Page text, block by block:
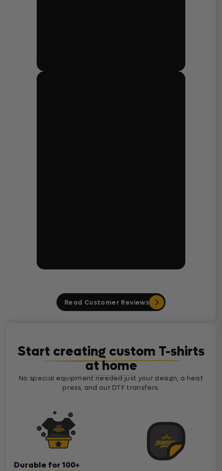
Read Customer Reviews
Start creating custom T-shirts
at home
No special equipment needed just your design, a heat
press, and our DTF transfers.
Durable for 100+